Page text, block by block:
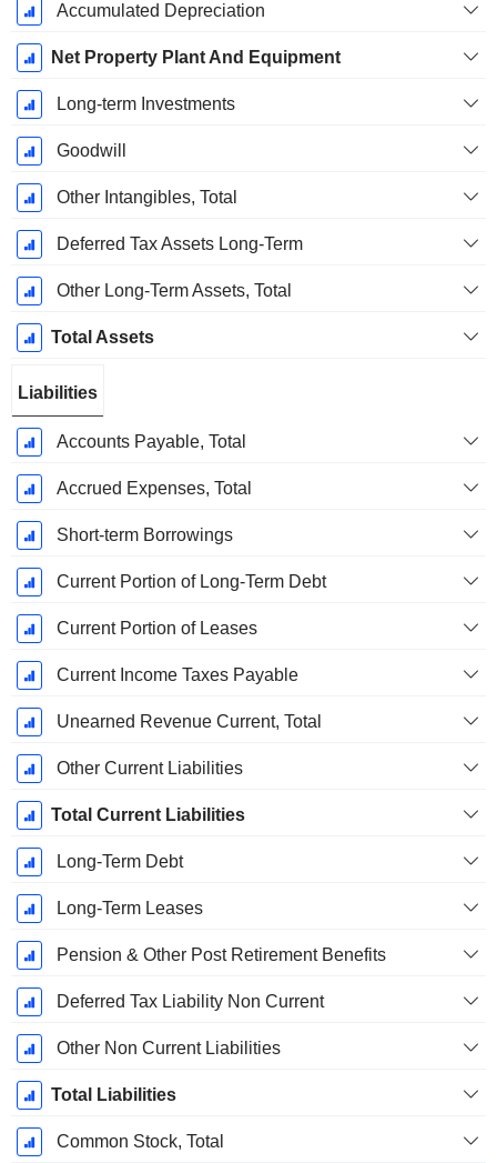
Accumulated Depreciation
Net Property Plant And Equipment
Long-term Investments
Goodwill
Other Intangibles, Total
Deferred Tax Assets Long-Term
Other Long-Term Assets, Total
Total Assets
Liabilities
Accounts Payable, Total
Accrued Expenses, Total
Short-term Borrowings
Current Portion of Long-Term Debt
Current Portion of Leases
Current Income Taxes Payable
Unearned Revenue Current, Total
Other Current Liabilities
Total Current Liabilities
Long-Term Debt
Long-Term Leases
Pension & Other Post Retirement Benefits
Deferred Tax Liability Non Current
Other Non Current Liabilities
Total Liabilities
Common Stock, Total